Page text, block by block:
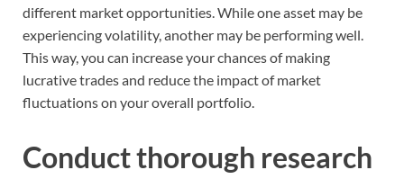
different market opportunities. While one asset may be
experiencing volatility, another may be performing well.
This way, you can increase your chances of making
lucrative trades and reduce the impact of market
fluctuations on your overall portfolio.
Conduct thorough research